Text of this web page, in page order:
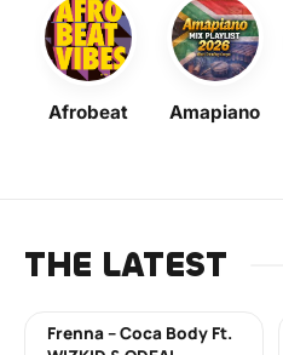
Afrobeat Amapiano
THE LATEST
Frenna – Coca Body Ft.